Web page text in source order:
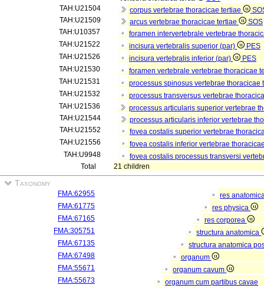
TAH:U21504
corpus vertebrae thoracicae tertiae
TAH:U21509
arcus vertebrae thoracicae tertiae
SOS
TAH:U10357
foramen intervertebrale vertebrae
TAH:U21522
incisura vertebralis superior (par)
PES
TAH:U21526
incisura vertebralis inferior (par)
PES
TAH:U21530
foramen vertebrale vertebrae thoracicae
TAH:U21531
processus spinosus vertebrae thoracicae
TAH:U21532
processus transversus vertebrae
TAH:U21536
processus articularis superior vertebrae
TAH:U21544
processus articularis inferior vertebrae
TAH:U21552
fovea costalis superior vertebrae
TAH:U21556
fovea costalis inferior vertebrae
TAH:U9948
fovea costalis processus transversi
Total
21 children
Taxonomy
FMA:62955
res
FMA:61775
res physica
FMA:67165
res corporea
FMA:305751
structura anatomica
FMA:67135
structura anatomica
FMA:67498
organum
FMA:55671
organum cavum
FMA:55673
organum cum partibus cavae